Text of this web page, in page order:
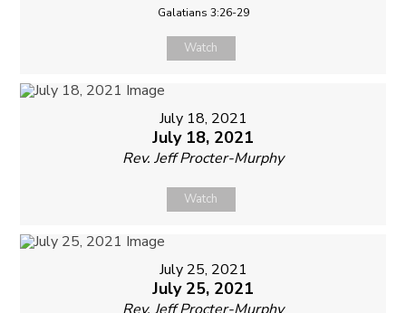
Galatians 3:26-29
Watch
July 18, 2021
July 18, 2021
Rev. Jeff Procter-Murphy
Watch
July 25, 2021
July 25, 2021